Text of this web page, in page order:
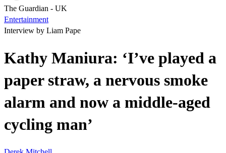
The Guardian - UK
Entertainment
Interview by Liam Pape
Kathy Maniura: ‘I’ve played a
paper straw, a nervous smoke
alarm and now a middle-aged
cycling man’